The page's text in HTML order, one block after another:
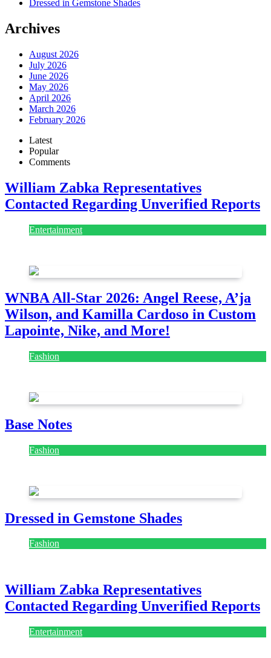
Dressed in Gemstone Shades
Archives
August 2026
July 2026
June 2026
May 2026
April 2026
March 2026
February 2026
Latest
Popular
Comments
William Zabka Representatives
Contacted Regarding Unverified Reports
Entertainment
WNBA All-Star 2026: Angel Reese, A’ja
Wilson, and Kamilla Cardoso in Custom
Lapointe, Nike, and More!
Fashion
Base Notes
Fashion
Dressed in Gemstone Shades
Fashion
William Zabka Representatives
Contacted Regarding Unverified Reports
Entertainment